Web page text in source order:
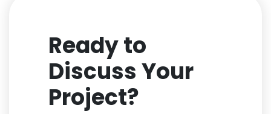
Ready to
Discuss Your
Project?